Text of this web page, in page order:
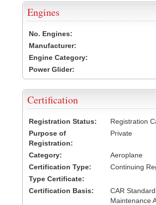
Engines
No. Engines:
Manufacturer:
Engine Category:
Power Glider:
Certification
Registration Status:
Registration
Purpose of
Registration:
Private
Category:
Aeroplane
Certification Type:
Continuing
Type Certificate:
Certification Basis:
CAR
Maintenance